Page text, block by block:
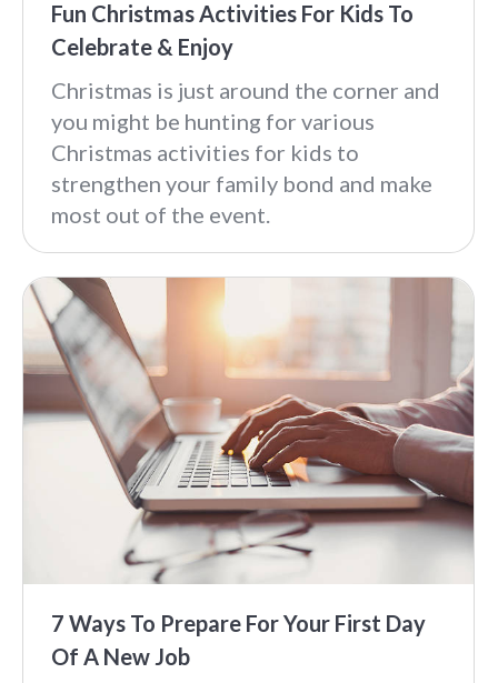
Fun Christmas Activities For Kids To
Celebrate & Enjoy
Christmas is just around the corner and
you might be hunting for various
Christmas activities for kids to
strengthen your family bond and make
most out of the event.
7 Ways To Prepare For Your First Day
Of A New Job